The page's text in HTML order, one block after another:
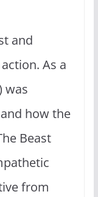
and
As a
was
how the
Beast
from